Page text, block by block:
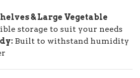
& Large Vegetable
storage to suit your needs
Built to withstand humidity